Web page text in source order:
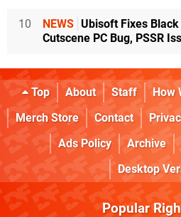
10 NEWS Ubisoft Fixes
Cutscene PC Bug, PSSR
Top About Staff How
Merch Store
Contact
Ads Policy
Archive
Desktop
Popular